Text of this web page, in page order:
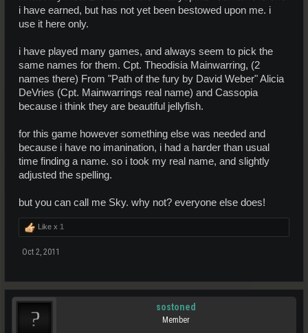
i have earned, but has not yet been bestowed upon me. i
use it here only.
i have played many games, and always seem to pick the
same names for them. Cpt. Theodisia Mainwarring, (2
names there) From "Path of the fury by David Weber" Alicia
DeVries (Cpt. Mainwarrings real name) and Cassopia
because i think they are beautiful jellyfish.
for this game however something else was needed and
because i have no imanination, i had a harder than usual
time finding a name. so i took my real name, and slightly
adjusted the spelling.
but you can call me Sky. why not? everyone else does!
Like x 1
Oct 2, 2011
sostoned
Member